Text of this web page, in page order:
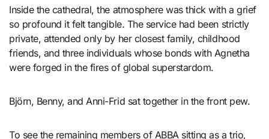
Inside the cathedral, the atmosphere was thick with a grief
so profound it felt tangible. The service had been strictly
private, attended only by her closest family, childhood
friends, and three individuals whose bonds with Agnetha
were forged in the fires of global superstardom.
Björn, Benny, and Anni-Frid sat together in the front pew.
To see the remaining members of ABBA sitting as a trio,